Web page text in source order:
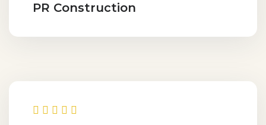
PR Construction